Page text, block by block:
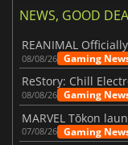
NEWS, GOOD
REANIMAL
08/08/26 Gaming
08/08/26 Gaming
07/08/26 Gaming